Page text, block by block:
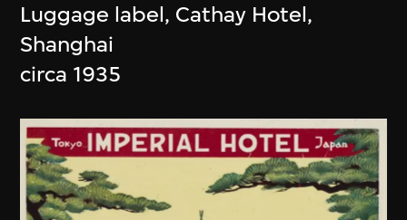
Luggage label, Cathay Hotel,
Shanghai
circa 1935